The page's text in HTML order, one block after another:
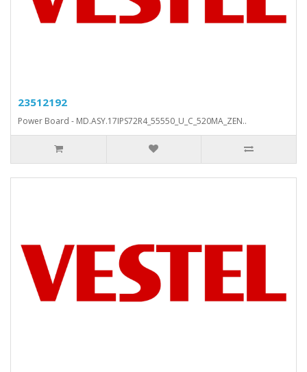
23512192
Power Board - MD.ASY.17IPS72R4_55550_U_C_520MA_ZEN..